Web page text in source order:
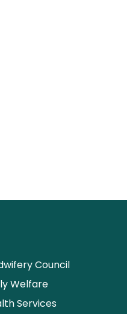
Council
Welfare
Services